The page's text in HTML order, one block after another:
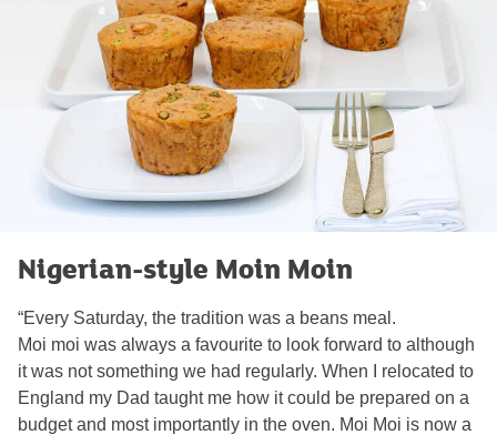
Nigerian-style Moin Moin
“Every Saturday, the tradition was a beans meal.
Moi moi was always a favourite to look forward to although
it was not something we had regularly. When I relocated to
England my Dad taught me how it could be prepared on a
budget and most importantly in the oven. Moi Moi is now a